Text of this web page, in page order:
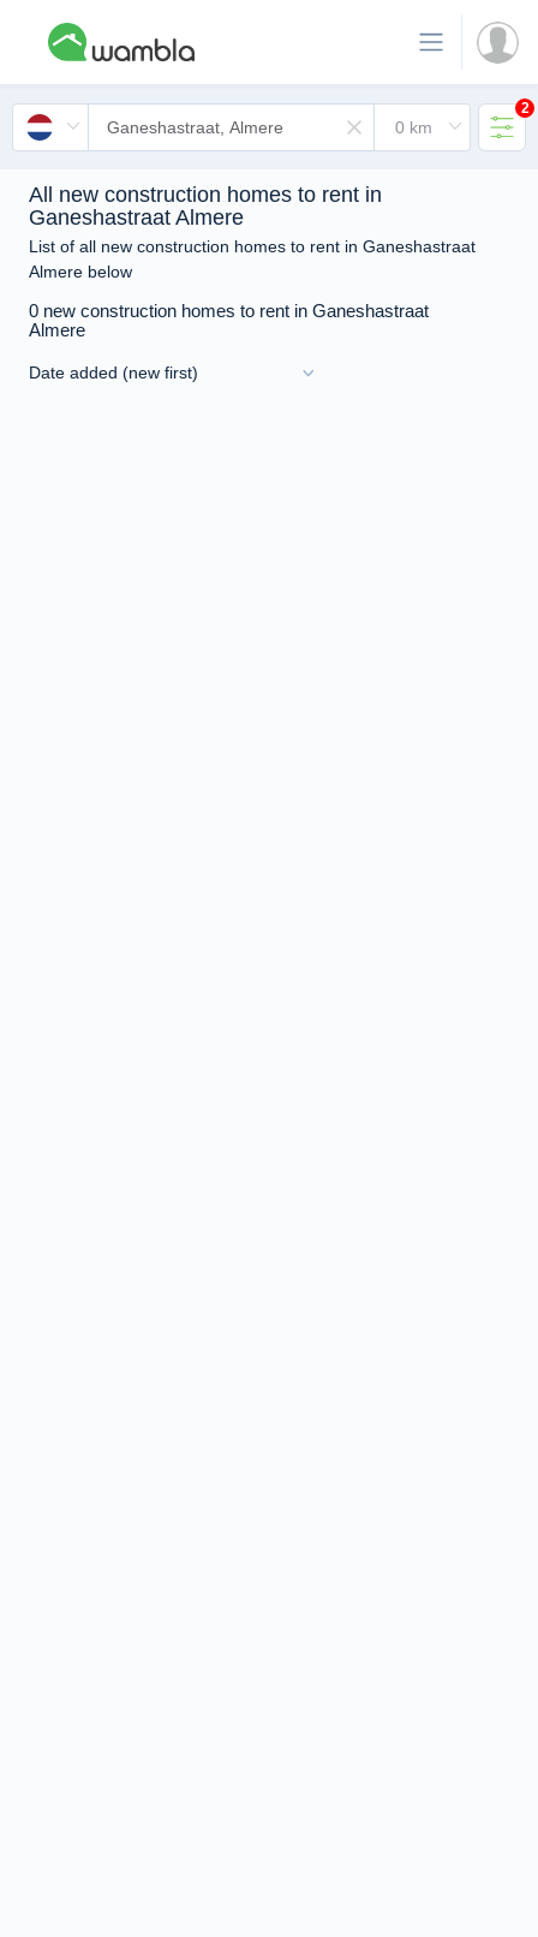
2
All new construction homes to rent in
Ganeshastraat Almere
List of all new construction homes to rent in Ganeshastraat
Almere below
0 new construction homes to rent in Ganeshastraat
Almere